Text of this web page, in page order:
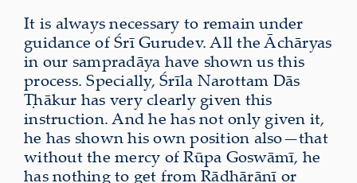
It is always necessary to remain under
guidance of Śrī Gurudev. All the Āchāryas
in our sampradāya have shown us this
process. Specially, Śrīla Narottam Dās
Ṭhākur has very clearly given this
instruction. And he has not only given it,
he has shown his own position also—that
without the mercy of Rūpa Goswāmī, he
has nothing to get from Rādhārāṇī or